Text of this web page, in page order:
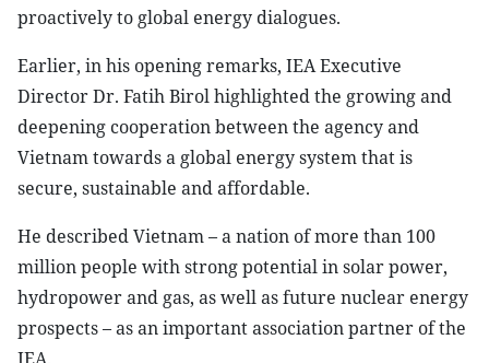
proactively to global energy dialogues.
Earlier, in his opening remarks, IEA Executive
Director Dr. Fatih Birol highlighted the growing and
deepening cooperation between the agency and
Vietnam towards a global energy system that is
secure, sustainable and affordable.
He described Vietnam – a nation of more than 100
million people with strong potential in solar power,
hydropower and gas, as well as future nuclear energy
prospects – as an important association partner of the